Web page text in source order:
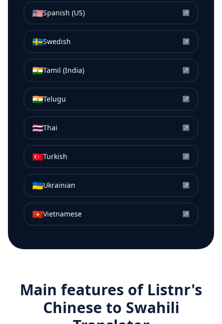
🇺🇸Spanish (US) ↗
🇸🇪Swedish ↗
🇮🇳Tamil (India) ↗
🇮🇳Telugu ↗
🇹🇭Thai ↗
🇹🇷Turkish ↗
🇺🇦Ukrainian ↗
🇻🇳Vietnamese ↗
Main features of Listnr's
Chinese to Swahili